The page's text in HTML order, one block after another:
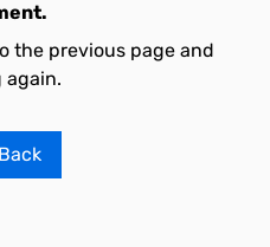
the previous page and
again.